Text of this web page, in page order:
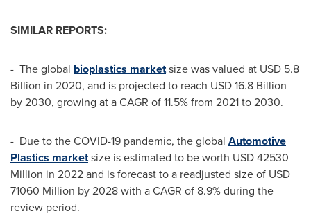
SIMILAR REPORTS:
- The global bioplastics marketsize was valued at USD 5.8
Billion in 2020, and is projected to reach USD 16.8 Billion
by 2030, growing at a CAGR of 11.5% from 2021 to 2030.
- Due to the COVID-19 pandemic, the global Automotive
Plastics marketsize is estimated to be worth USD 42530
Million in 2022 and is forecast to a readjusted size of USD
71060 Million by 2028 with a CAGR of 8.9% during the
review period.